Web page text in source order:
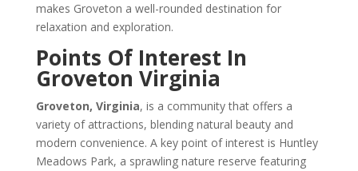
makes Groveton a well-rounded destination for
relaxation and exploration.
Points Of Interest In
Groveton Virginia
Groveton, Virginia, is a community that offers a
variety of attractions, blending natural beauty and
modern convenience. A key point of interest is Huntley
Meadows Park, a sprawling nature reserve featuring